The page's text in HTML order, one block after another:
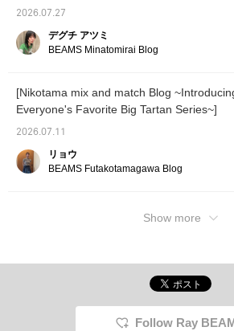
Special order
2026.07.27
デグチ アツミ
BEAMS Minatomirai Blog
[Nikotama mix and match Blog
Everyone's Favorite Big Tartan Series~]
2026.07.11
リョウ
BEAMS Futakotamagawa Blog
Show more
Follow Ray